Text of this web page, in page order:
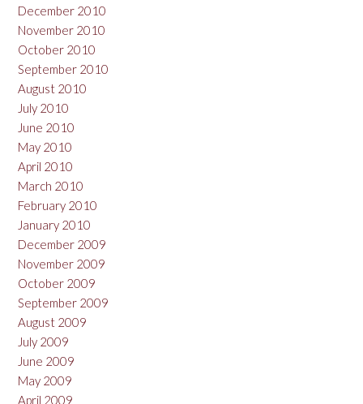
December 2010
November 2010
October 2010
September 2010
August 2010
July 2010
June 2010
May 2010
April 2010
March 2010
February 2010
January 2010
December 2009
November 2009
October 2009
September 2009
August 2009
July 2009
June 2009
May 2009
April 2009